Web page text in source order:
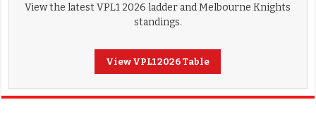
View the latest VPL1 2026 ladder and Melbourne Knights
standings.
View VPL1 2026 Table